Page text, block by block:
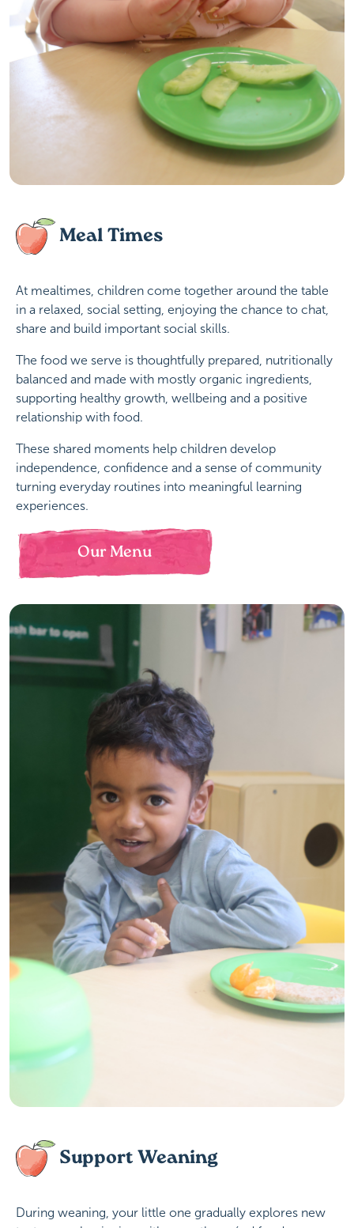
Meal Times
At mealtimes, children come together around the table
in a relaxed, social setting, enjoying the chance to chat,
share and build important social skills.
The food we serve is thoughtfully prepared, nutritionally
balanced and made with mostly organic ingredients,
supporting healthy growth, wellbeing and a positive
relationship with food.
These shared moments help children develop
independence, confidence and a sense of community
turning everyday routines into meaningful learning
experiences.
Our Menu
Support Weaning
During weaning, your little one gradually explores new